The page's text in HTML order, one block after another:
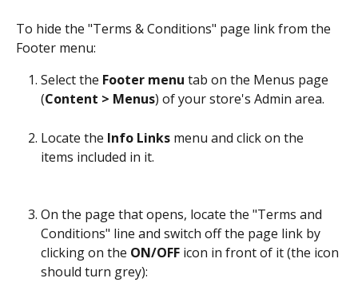
To hide the "Terms & Conditions" page link from the
Footer menu:
Select the Footer menu tab on the Menus page
(Content > Menus) of your store's Admin area.
Locate the Info Links menu and click on the
items included in it.
On the page that opens, locate the "Terms and
Conditions" line and switch off the page link by
clicking on the ON/OFF icon in front of it (the icon
should turn grey):